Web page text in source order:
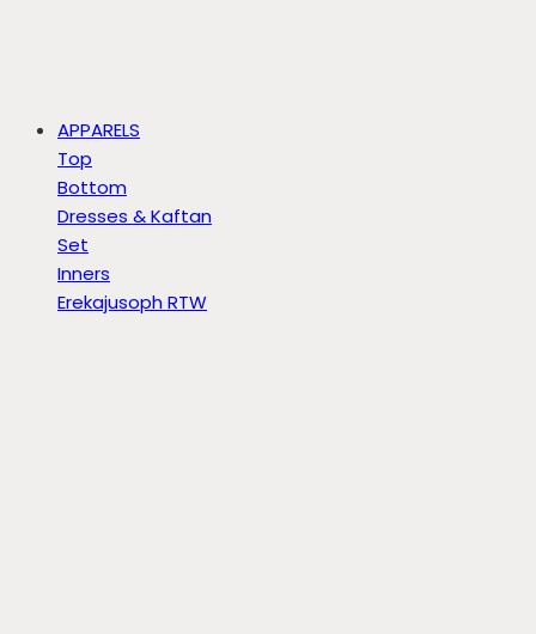
APPARELS
Top
Bottom
Dresses & Kaftan
Set
Inners
Erekajusoph RTW